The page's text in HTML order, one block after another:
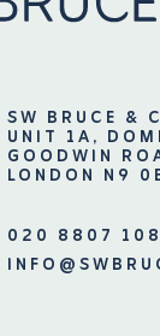
SW BRUCE &
UNIT 1A,
GOODWIN
LONDON N9
020 8807